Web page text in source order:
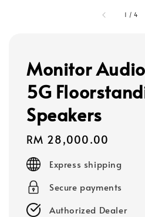
1 /4
Monitor
5G
Speakers
Regular
price
RM 28,000.00
Express shipping
Secure payments
Authorized Dealer